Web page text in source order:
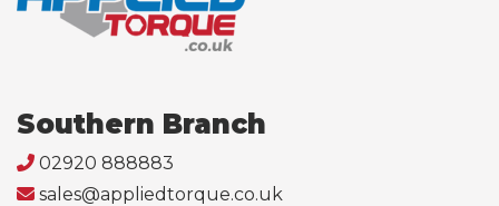
Southern Branch
02920 888883
sales@appliedtorque.co.uk